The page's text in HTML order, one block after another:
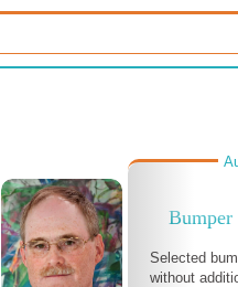
Selected
without